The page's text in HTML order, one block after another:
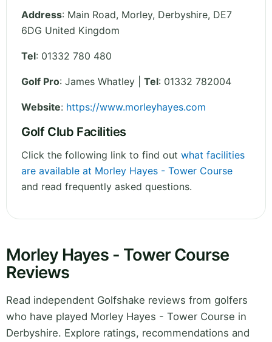
Address: Main Road, Morley, Derbyshire, DE7
6DG United Kingdom
Tel: 01332 780 480
Golf Pro: James Whatley | Tel: 01332 782004
Website: https://www.morleyhayes.com
Golf Club Facilities
Click the following link to find out what facilities
are available at Morley Hayes - Tower Course
and read frequently asked questions.
Morley Hayes - Tower Course
Reviews
Read independent Golfshake reviews from golfers
who have played Morley Hayes - Tower Course in
Derbyshire. Explore ratings, recommendations and